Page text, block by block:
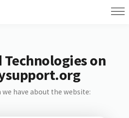
Technologies on
we have about the website: